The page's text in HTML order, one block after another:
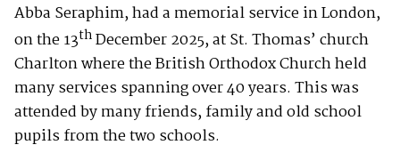
Abba Seraphim, had a memorial service in London,
on the 13thDecember 2025, at St. Thomas’ church
Charlton where the British Orthodox Church held
many services spanning over 40 years. This was
attended by many friends, family and old school
pupils from the two schools.